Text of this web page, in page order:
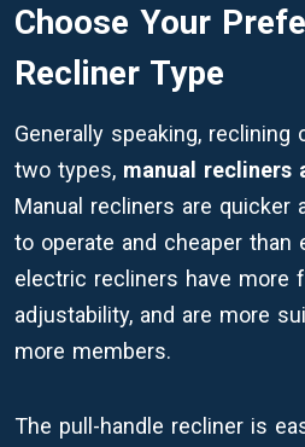
Choose Your
Recliner Type
Generally speaking, reclining
two types, manual recliners
Manual recliners are quicker
to operate and cheaper than
electric recliners have more
adjustability, and are more
more members.
The pull-handle recliner is